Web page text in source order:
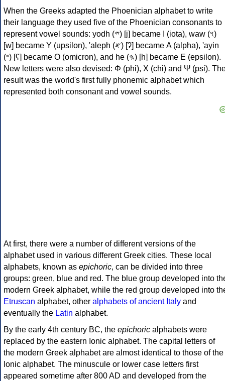
When the Greeks adapted the Phoenician alphabet to write
their language they used five of the Phoenician consonants to
represent vowel sounds: yodh (𐤉) [j] became Ι (iota), waw (𐤅)
[w] became Υ (upsilon), 'aleph (𐤀) [ʔ] became Α (alpha), 'ayin
(𐤏) [ʕ] became Ο (omicron), and he (𐤄) [h] became Ε (epsilon).
New letters were also devised: Φ (phi), Χ (chi) and Ψ (psi).
result was the world's first fully phonemic alphabet which
represented both consonant and vowel sounds.
At first, there were a number of different versions of the
alphabet used in various different Greek cities. These local
alphabets, known as epichoric, can be divided into three
groups: green, blue and red. The blue group developed into
modern Greek alphabet, while the red group developed into
Etruscan alphabet, other alphabets of ancient Italy and
eventually the Latin alphabet.
By the early 4th century BC, the epichoric alphabets were
replaced by the eastern Ionic alphabet. The capital letters of
the modern Greek alphabet are almost identical to those of the
Ionic alphabet. The minuscule or lower case letters first
appeared sometime after 800 AD and developed from the